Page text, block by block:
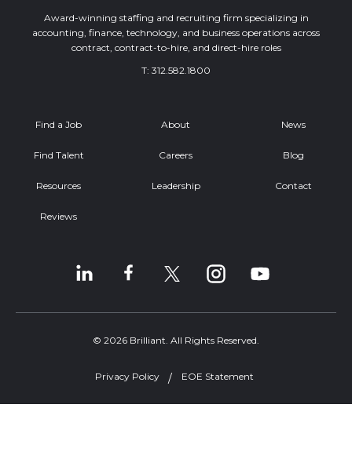
Award-winning staffing and recruiting firm specializing in
accounting, finance, technology, and business operations across
contract, contract-to-hire, and direct-hire roles
T: 312.582.1800
Find a Job
Find Talent
Resources
Reviews
About
Careers
Leadership
News
Blog
Contact
© 2026 Brilliant. All Rights Reserved.
Privacy Policy EOE Statement